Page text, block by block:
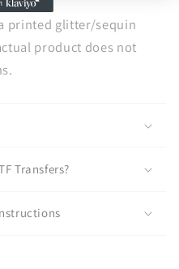
printed glitter/sequin
product does not
Transfers?